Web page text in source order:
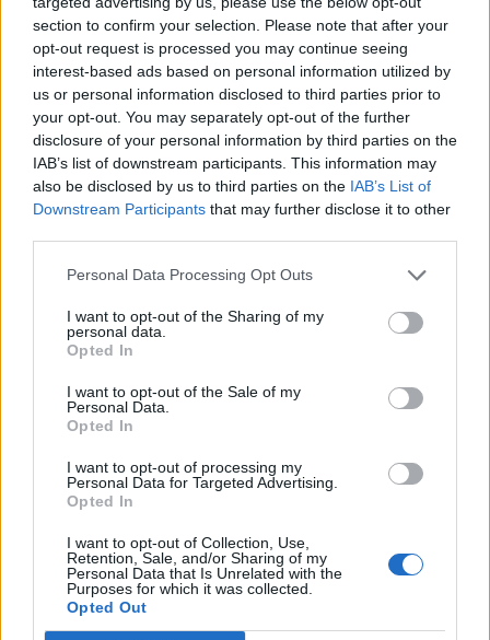
section to confirm your selection. Please note that after your
opt-out request is processed you may continue seeing
interest-based ads based on personal information utilized by
us or personal information disclosed to third parties prior to
your opt-out. You may separately opt-out of the further
disclosure of your personal information by third parties on the
IAB’s list of downstream participants. This information may
also be disclosed by us to third parties on the IAB’s List of
Downstream Participants that may further disclose it to other
Personal Data Processing Opt Outs
I want to opt-out of the Sharing of my
personal data.
Opted In
I want to opt-out of the Sale of my
Personal Data.
Opted In
I want to opt-out of processing my
Personal Data for Targeted Advertising.
Opted In
I want to opt-out of Collection, Use,
Retention, Sale, and/or Sharing of my
Personal Data that Is Unrelated with the
Purposes for which it was collected.
Opted Out
pic.twitter.com/WnoU4RRDqW
— The 1975 Updates
(@The1975_Tour)June 1, 2022
Healy and co. released their latest full-length,
‘Notes On A Conditional Form’, in May 2020.
It followed on from 2018’s ‘A Brief Inquiry
Into Online Relationships’, the BRIT Awards’
Album Of The Year for 2019.